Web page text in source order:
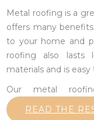
Metal roofing is a
offers many
to your home and
roofing also lasts
materials and is
Our metal
READ THE